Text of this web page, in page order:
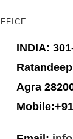
INDIA:
Agra